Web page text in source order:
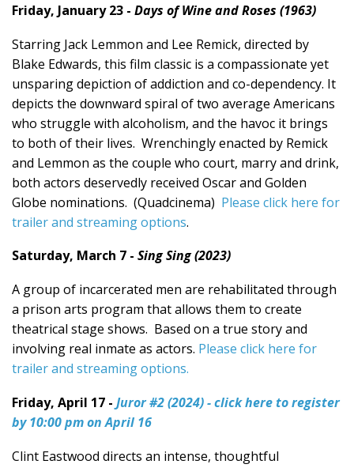
Friday, January 23 - Days of Wine and Roses (1963)
Starring Jack Lemmon and Lee Remick, directed by
Blake Edwards, this film classic is a compassionate yet
unsparing depiction of addiction and co-dependency. It
depicts the downward spiral of two average Americans
who struggle with alcoholism, and the havoc it brings
to both of their lives. Wrenchingly enacted by Remick
and Lemmon as the couple who court, marry and drink,
both actors deservedly received Oscar and Golden
Globe nominations. (Quadcinema) Please click here for
trailer and streaming options.
Saturday, March 7 - Sing Sing (2023)
A group of incarcerated men are rehabilitated through
a prison arts program that allows them to create
theatrical stage shows. Based on a true story and
involving real inmate as actors. Please click here for
trailer and streaming options.
Friday, April 17 - Juror #2 (2024) - click here to register
by 10:00 pm on April 16
Clint Eastwood directs an intense, thoughtful